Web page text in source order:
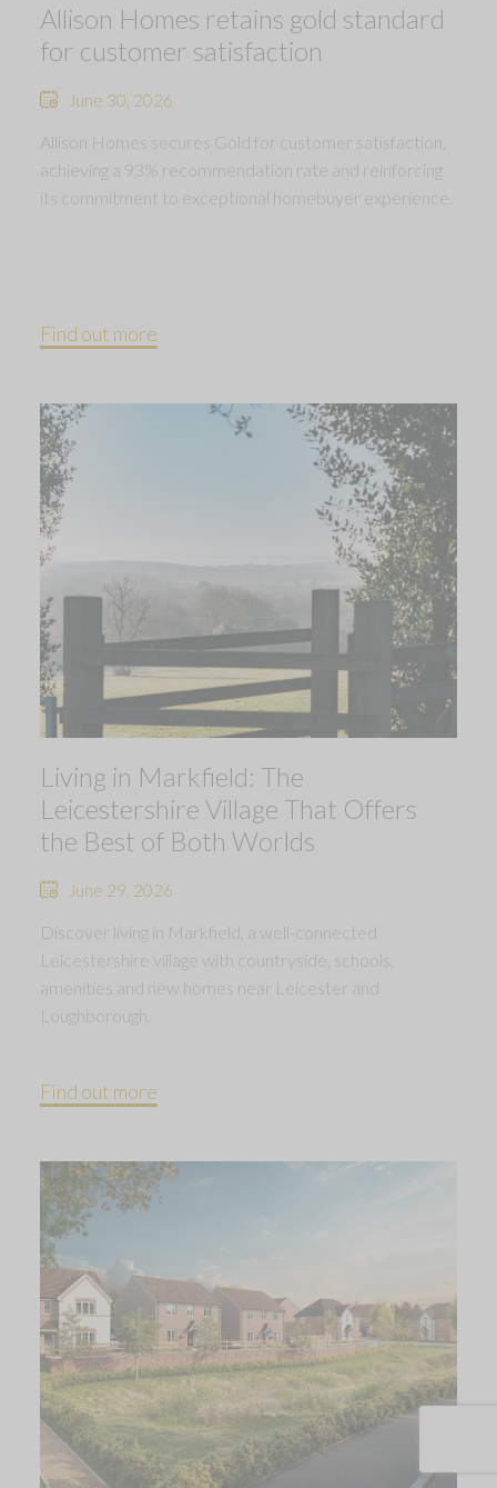
Allison Homes retains gold standard
for customer satisfaction
June 30, 2026
Allison Homes secures Gold for customer satisfaction,
achieving a 93% recommendation rate and reinforcing
its commitment to exceptional homebuyer experience.
Find out more
Living in Markfield: The
Leicestershire Village That Offers
the Best of Both Worlds
June 29, 2026
Discover living in Markfield, a well-connected
Leicestershire village with countryside, schools,
amenities and new homes near Leicester and
Loughborough.
Find out more